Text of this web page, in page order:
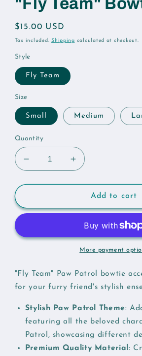
Regular
price
$15.00 USD
Tax included.Shipping calculated at checkout.
Style
Fly Team
Size
Small Medium
Quantity
Decrease
quantity
for
Team&quot;
Increase
quantity
for
&quot;Fly
Team&quot;
Add to cart
More payment
"Fly Team" Paw Patrol bowtie
for your furry friend's stylish
Stylish Paw Patrol Theme:
featuring all the beloved
Patrol, showcasing different
Premium Quality Material :